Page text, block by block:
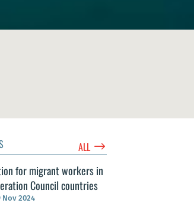
ALL $
for migrant workers in
Council countries
Nov 2024